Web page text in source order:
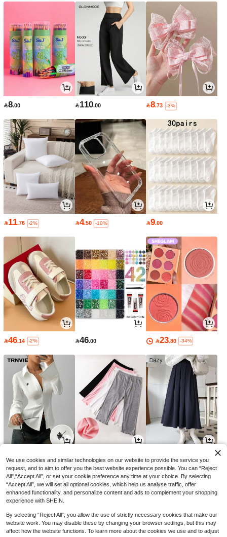
8.00 110.00 8.73 -3%
11.76 -2% 4.50 -10% 9.00
46.14 -2% 46.00 23.80 -34%
42.00 8.88 -26%  56.70 -10%
We use cookies and similar technologies on our website to provide the service you
request, and to aim to offer you the best website experience possible. You can “Reject
All",“Accept All”, or set your cookie preference any time at your choice. By selecting
“Accept All”, we will set all optional cookies, which help us analyse traffic, offer
enhanced functionality, and personalize content and ads to complement your shopping
experience with SHEIN.
By selecting “Reject All”, you allow the use of strictly necessary cookies that make our
website work. You may disable these by changing your browser settings, but this may
affect how the website functions. To learn more about the cookies we use and to adjust